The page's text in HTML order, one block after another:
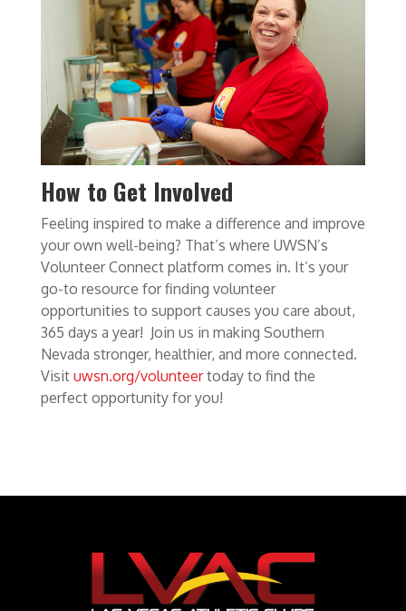
How to Get Involved
Feeling inspired to make a difference and improve
your own well-being? That’s where UWSN’s
Volunteer Connect platform comes in. It’s your
go-to resource for finding volunteer
opportunities to support causes you care about,
365 days a year! Join us in making Southern
Nevada stronger, healthier, and more connected.
Visit uwsn.org/volunteertoday to find the
perfect opportunity for you!